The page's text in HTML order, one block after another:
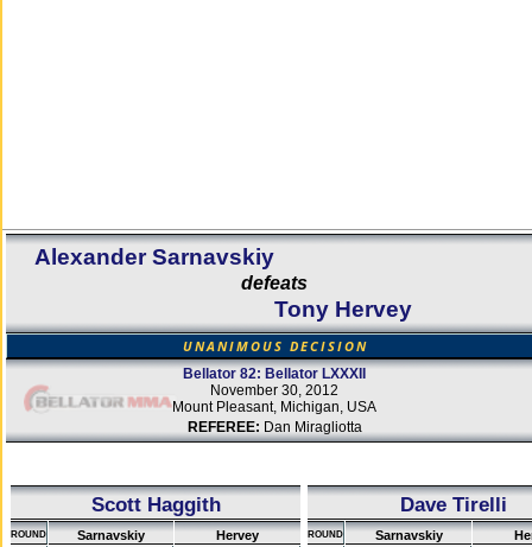
Alexander Sarnavskiy
defeats
Tony Hervey
UNANIMOUS DECISION
Bellator 82: Bellator LXXXII
November 30, 2012
Mount Pleasant, Michigan, USA
REFEREE: Dan Miragliotta
Scott Haggith
ROUND Sarnavskiy
Hervey
Dave Tirelli
ROUND Sarnavskiy